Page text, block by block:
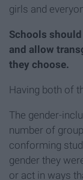
girls and
Schools
and allow
they choose.
Having both of
The gender-
number of
conforming
gender they
or act in ways